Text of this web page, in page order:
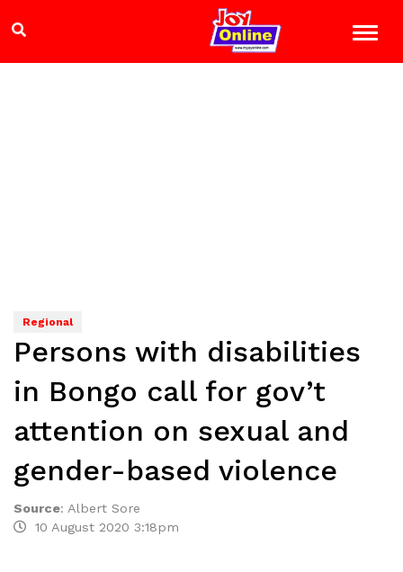
Regional
Persons with disabilities
in Bongo call for gov’t
attention on sexual and
gender-based violence
Source: Albert Sore
10 August 2020 3:18pm